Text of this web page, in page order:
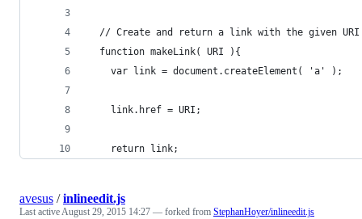
  // Create and return a link with the given URI
  function makeLink( URI ){
    var link = document.createElement( 'a' );
    link.href = URI;
    return link;
avesus /inlineedit.js
Last activeAugust 29, 2015 14:27 — forked from StephanHoyer/inlineedit.js